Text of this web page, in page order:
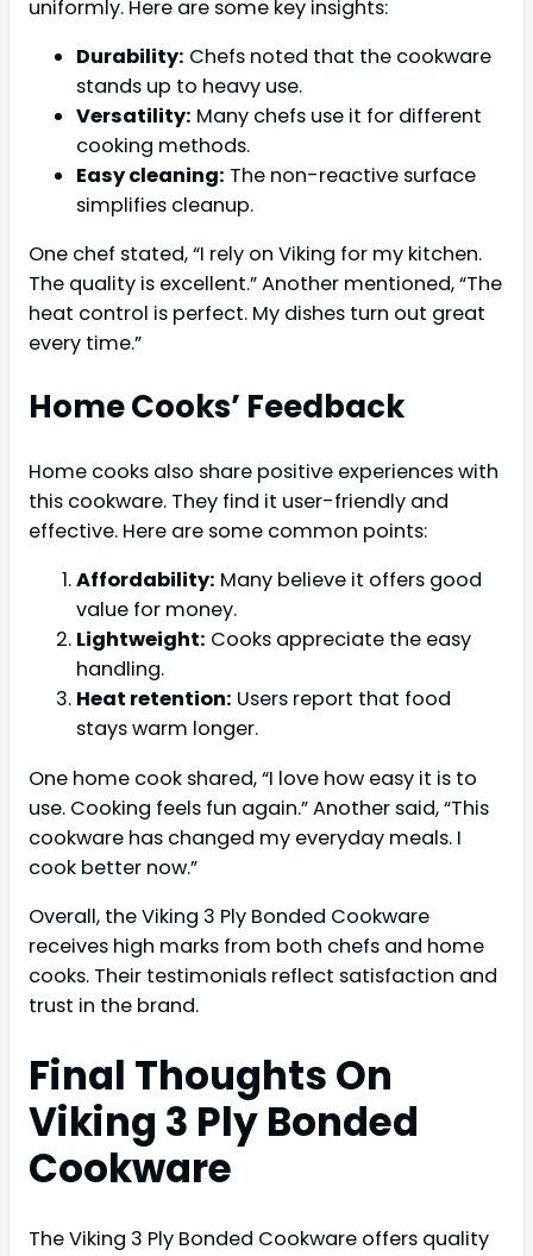
uniformly. Here are some key insights:
Durability: Chefs noted that the cookware
stands up to heavy use.
Versatility: Many chefs use it for different
cooking methods.
Easy cleaning: The non-reactive surface
simplifies cleanup.
One chef stated, “I rely on Viking for my kitchen.
The quality is excellent.” Another mentioned, “The
heat control is perfect. My dishes turn out great
every time.”
Home Cooks’ Feedback
Home cooks also share positive experiences with
this cookware. They find it user-friendly and
effective. Here are some common points:
Affordability: Many believe it offers good
value for money.
Lightweight: Cooks appreciate the easy
handling.
Heat retention: Users report that food
stays warm longer.
One home cook shared, “I love how easy it is to
use. Cooking feels fun again.” Another said, “This
cookware has changed my everyday meals. I
cook better now.”
Overall, the Viking 3 Ply Bonded Cookware
receives high marks from both chefs and home
cooks. Their testimonials reflect satisfaction and
trust in the brand.
Final Thoughts On
Viking 3 Ply Bonded
Cookware
The Viking 3 Ply Bonded Cookware offers quality